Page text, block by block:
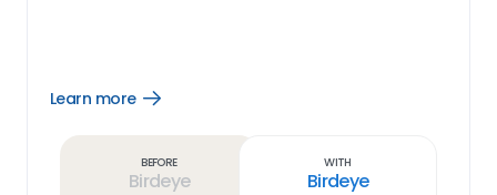
Learn more
Open
Before
Birdeye
With
Birdeye